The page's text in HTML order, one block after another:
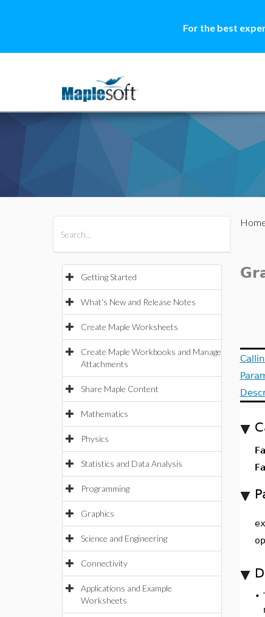
For the best
Getting Started
What's New and Release Notes
Create Maple Worksheets
Create Maple Workbooks and Manage
Attachments
Share Maple Content
Mathematics
Physics
Statistics and Data Analysis
Programming
Graphics
Science and Engineering
Connectivity
Applications and Example
Worksheets
•